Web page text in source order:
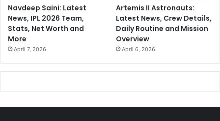
Navdeep Saini: Latest
News, IPL 2026 Team,
Stats, Net Worth and
More
April 7, 2026
Artemis II Astronauts:
Latest News, Crew Details,
Daily Routine and Mission
Overview
April 6, 2026